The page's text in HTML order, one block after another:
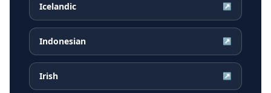
Icelandic ↗
Indonesian ↗
Irish ↗